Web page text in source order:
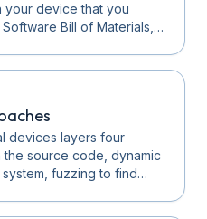
device that you
Bill of Materials,…
devices layers four
the source code, dynamic
fuzzing to find…